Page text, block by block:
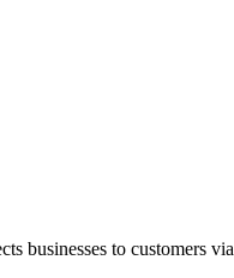
businesses to customers